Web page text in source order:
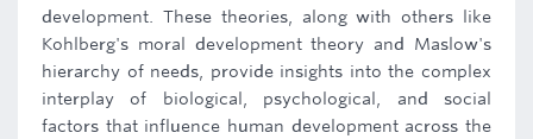
development. These theories, along with others like
Kohlberg's moral development theory and Maslow's
hierarchy of needs, provide insights into the complex
interplay of biological, psychological, and social
factors that influence human development across the